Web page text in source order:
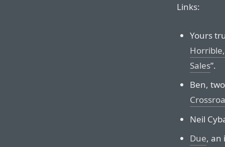
Links:
Yours
Sales”.
Ben,
Neil
Due, an